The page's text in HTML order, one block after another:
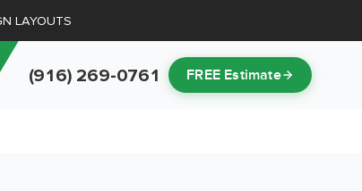
LAYOUTS
(916) 269-0761 FREE Estimate